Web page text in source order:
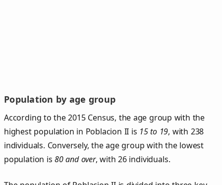
Population by age group
According to the 2015 Census, the age group with the
highest population in Poblacion II is 15 to 19, with 238
individuals. Conversely, the age group with the lowest
population is80 and over, with 26 individuals.